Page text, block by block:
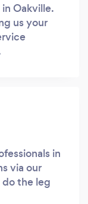
Oakville.
us your
in
via our
the leg